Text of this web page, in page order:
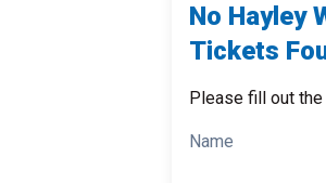
No Hayley
Tickets
Please fill out
Name